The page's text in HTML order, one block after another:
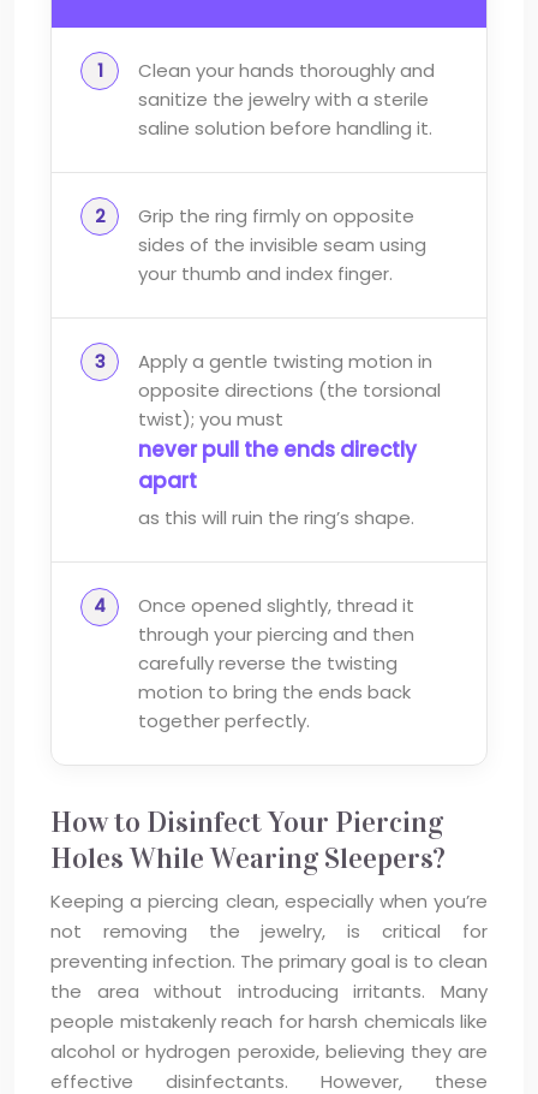
Clean your hands thoroughly and
sanitize the jewelry with a sterile
saline solution before handling it.
Grip the ring firmly on opposite
sides of the invisible seam using
your thumb and index finger.
Apply a gentle twisting motion in
opposite directions (the torsional
twist); you must
never pull the ends directly
apart
as this will ruin the ring’s shape.
Once opened slightly, thread it
through your piercing and then
carefully reverse the twisting
motion to bring the ends back
together perfectly.
How to Disinfect Your Piercing
Holes While Wearing Sleepers?
Keeping a piercing clean, especially when you’re
not removing the jewelry, is critical for
preventing infection. The primary goal is to clean
the area without introducing irritants. Many
people mistakenly reach for harsh chemicals like
alcohol or hydrogen peroxide, believing they are
effective disinfectants. However, these